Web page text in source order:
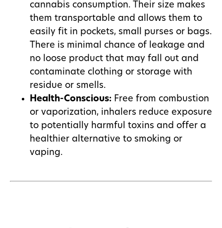
cannabis consumption. Their size makes
them transportable and allows them to
easily fit in pockets, small purses or bags.
There is minimal chance of leakage and
no loose product that may fall out and
contaminate clothing or storage with
residue or smells.
Health-Conscious: Free from combustion
or vaporization, inhalers reduce exposure
to potentially harmful toxins and offer a
healthier alternative to smoking or
vaping.